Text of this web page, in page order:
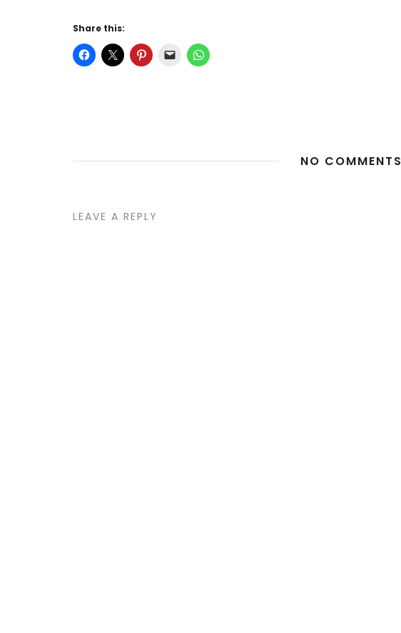
Share this:
NO COMMENTS
LEAVE A REPLY